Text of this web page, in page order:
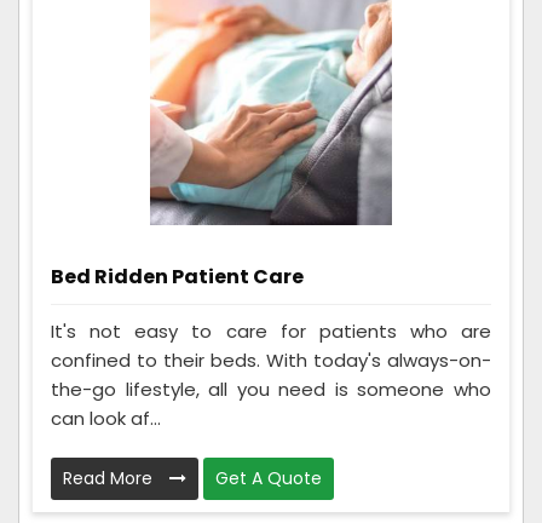
Bed Ridden Patient Care
It's not easy to care for patients who are
confined to their beds. With today's always-on-
the-go lifestyle, all you need is someone who
can look af...
Read More Get A Quote